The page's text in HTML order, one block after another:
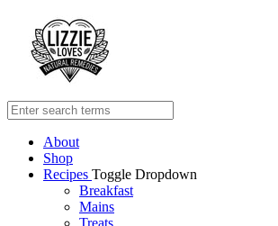
About
Shop
Recipes Toggle Dropdown
Breakfast
Mains
Treats